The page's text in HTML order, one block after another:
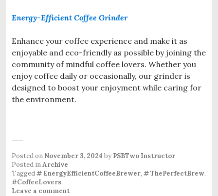
Energy-Efficient Coffee Grinder
Enhance your coffee experience and make it as
enjoyable and eco-friendly as possible by joining the
community of mindful coffee lovers. Whether you
enjoy coffee daily or occasionally, our grinder is
designed to boost your enjoyment while caring for
the environment.
Posted on November 3, 2024 by PSBTwo Instructor
Posted inArchive
Tagged# EnergyEfficientCoffeeBrewer, # ThePerfectBrew,
#CoffeeLovers.
Leave a comment